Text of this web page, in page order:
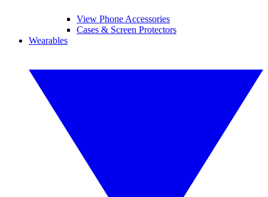
View Phone Accessories
Cases & Screen Protectors
Wearables